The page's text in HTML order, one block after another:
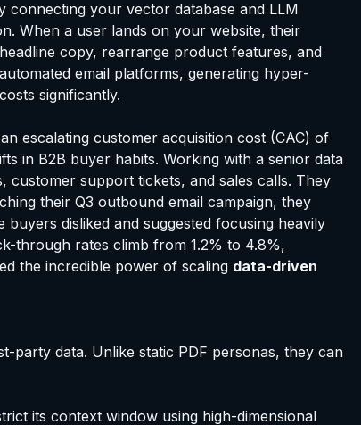
connecting your vector database and LLM
When a user lands on your website, their
copy, rearrange product features, and
email platforms, generating hyper-
significantly.
escalating customer acquisition cost (CAC) of
in B2B buyer habits. Working with a senior data
customer support tickets, and sales calls. They
their Q3 outbound email campaign, they
disliked and suggested focusing heavily
through rates climb from 1.2% to 4.8%,
the incredible power of scaling data-driven
party data. Unlike static PDF personas, they can
its context window using high-dimensional